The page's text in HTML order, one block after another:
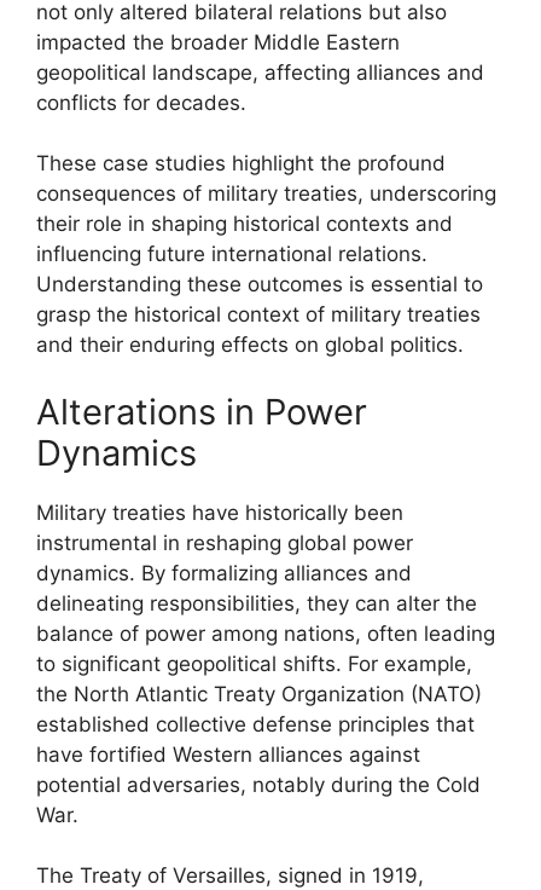
not only altered bilateral relations but also
impacted the broader Middle Eastern
geopolitical landscape, affecting alliances and
conflicts for decades.
These case studies highlight the profound
consequences of military treaties, underscoring
their role in shaping historical contexts and
influencing future international relations.
Understanding these outcomes is essential to
grasp the historical context of military treaties
and their enduring effects on global politics.
Alterations in Power
Dynamics
Military treaties have historically been
instrumental in reshaping global power
dynamics. By formalizing alliances and
delineating responsibilities, they can alter the
balance of power among nations, often leading
to significant geopolitical shifts. For example,
the North Atlantic Treaty Organization (NATO)
established collective defense principles that
have fortified Western alliances against
potential adversaries, notably during the Cold
War.
The Treaty of Versailles, signed in 1919,